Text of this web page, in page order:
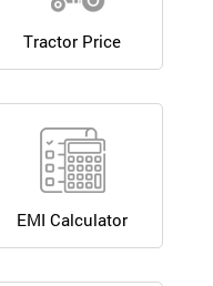
Tractor Price
EMI Calculator